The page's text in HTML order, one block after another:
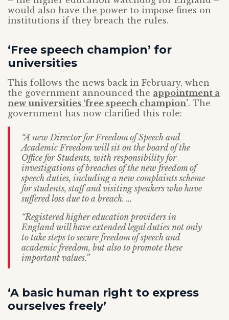
would also have the power to impose fines on
institutions if they breach the rules.
‘Free speech champion’ for
universities
This follows the news back in February, when
the government announced the appointment a
new universities ‘free speech champion’. The
government has now clarified this role:
“A new Director for Freedom of Speech and
Academic Freedom will sit on the board of the
Office for Students, with responsibility for
investigations of breaches of the new freedom of
speech duties, including a new complaints scheme
for students, staff and visiting speakers who have
suffered loss due to a breach. …
“Registered higher education providers in
England will have extended legal duties not only
to take steps to secure freedom of speech and
academic freedom, but also to promote these
important values.”
‘A basic human right to express
ourselves freely’